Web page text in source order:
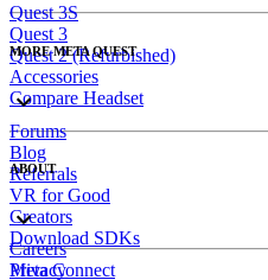
Quest 3S
Quest 3
Quest 2 (Refurbished)
Accessories
Compare Headset
MORE META QUEST
Forums
Blog
Referrals
VR for Good
Creators
Download SDKs
ABOUT
Careers
Meta Connect
Privacy